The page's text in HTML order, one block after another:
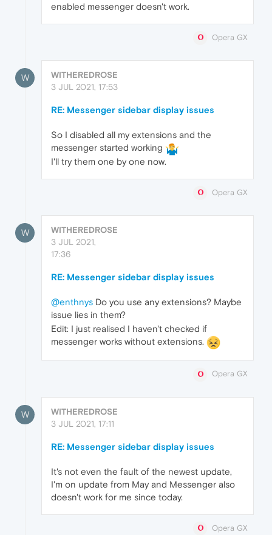
enabled messenger doesn't work.
Opera GX
W
WITHEREDROSE
3 JUL 2021, 17:53
RE: Messenger sidebar display issues
So I disabled all my extensions and the
messenger started working
I'll try them one by one now.
Opera GX
W
WITHEREDROSE
3 JUL 2021,
17:36
RE: Messenger sidebar display issues
@enthnys Do you use any extensions? Maybe
issue lies in them?
Edit: I just realised I haven't checked if
messenger works without extensions.
Opera GX
W
WITHEREDROSE
3 JUL 2021, 17:11
RE: Messenger sidebar display issues
It's not even the fault of the newest update,
I'm on update from May and Messenger also
doesn't work for me since today.
Opera GX